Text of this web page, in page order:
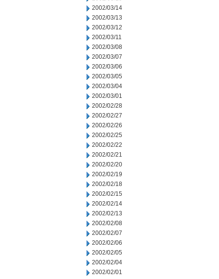
2002/03/14
2002/03/13
2002/03/12
2002/03/11
2002/03/08
2002/03/07
2002/03/06
2002/03/05
2002/03/04
2002/03/01
2002/02/28
2002/02/27
2002/02/26
2002/02/25
2002/02/22
2002/02/21
2002/02/20
2002/02/19
2002/02/18
2002/02/15
2002/02/14
2002/02/13
2002/02/08
2002/02/07
2002/02/06
2002/02/05
2002/02/04
2002/02/01